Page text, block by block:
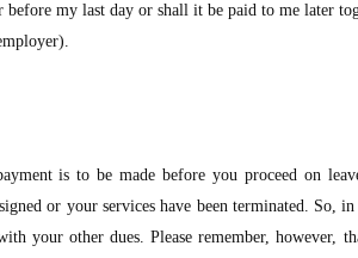
my last day or shall it be paid to me later
is to be made before you proceed on
or your services have been terminated. So,
your other dues. Please remember, however,